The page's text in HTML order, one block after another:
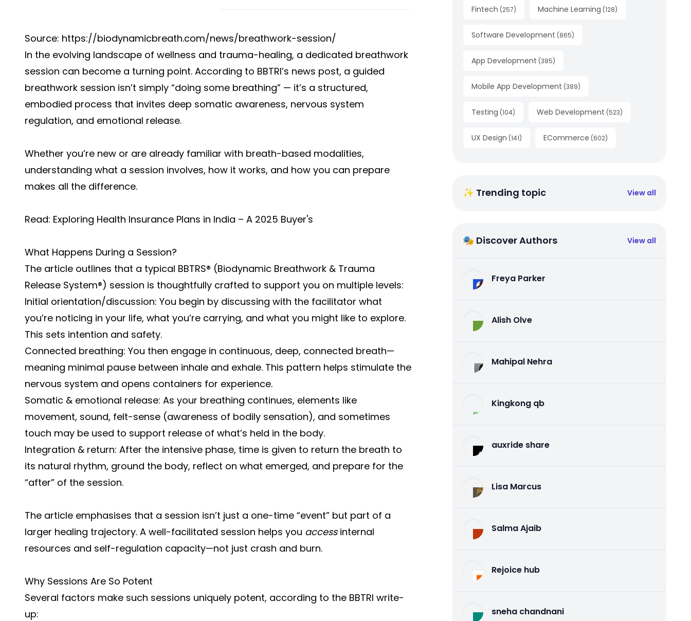
Source: https://biodynamicbreath.com/news/breathwork-session/
In the evolving landscape of wellness and trauma-healing, a dedicated breathwork
session can become a turning point. According to BBTRI’s news post, a guided
breathwork session isn’t simply “doing some breathing” — it’s a structured,
embodied process that invites deep somatic awareness, nervous system
regulation, and emotional release.
Whether you’re new or are already familiar with breath-based modalities,
understanding what a session involves, how it works, and how you can prepare
makes all the difference.
Read: Exploring Health Insurance Plans in India – A 2025 Buyer's
What Happens During a Session?
The article outlines that a typical BBTRS® (Biodynamic Breathwork & Trauma
Release System®) session is thoughtfully crafted to support you on multiple levels:
Initial orientation/discussion: You begin by discussing with the facilitator what
you’re noticing in your life, what you’re carrying, and what you might like to explore.
This sets intention and safety.
Connected breathing: You then engage in continuous, deep, connected breath—
meaning minimal pause between inhale and exhale. This pattern helps stimulate the
nervous system and opens containers for experience.
Somatic & emotional release: As your breathing continues, elements like
movement, sound, felt-sense (awareness of bodily sensation), and sometimes
touch may be used to support release of what’s held in the body.
Integration & return: After the intensive phase, time is given to return the breath to
its natural rhythm, ground the body, reflect on what emerged, and prepare for the
“after” of the session.
The article emphasises that a session isn’t just a one-time “event” but part of a
larger healing trajectory. A well-facilitated session helps you accessinternal
resources and self-regulation capacity—not just crash and burn.
Why Sessions Are So Potent
Several factors make such sessions uniquely potent, according to the BBTRI write-
up:
Fintech (257) Machine Learning (128)
Software Development (865)
App Development (385)
Mobile App Development (389)
Testing (104) Web Development (523)
UX Design (141) ECommerce (602)
✨ Trending topic View all
🎭 Discover Authors View all
Freya Parker
Alish Olve
Mahipal Nehra
Kingkong qb
auxride share
Lisa Marcus
Salma Ajaib
Rejoice hub
sneha chandnani